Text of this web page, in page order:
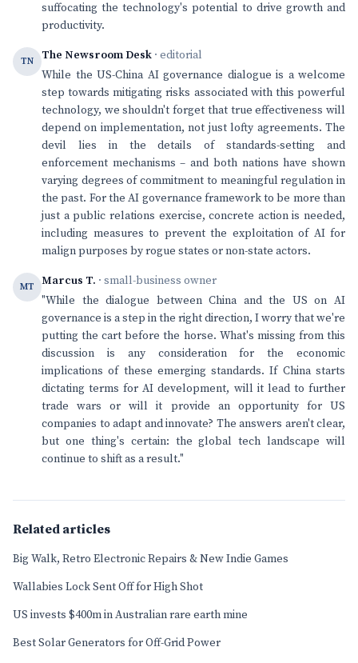
suffocating the technology's potential to drive growth and
productivity.
TN The Newsroom Desk · editorial
While the US-China AI governance dialogue is a welcome
step towards mitigating risks associated with this powerful
technology, we shouldn't forget that true effectiveness will
depend on implementation, not just lofty agreements. The
devil lies in the details of standards-setting and
enforcement mechanisms – and both nations have shown
varying degrees of commitment to meaningful regulation in
the past. For the AI governance framework to be more than
just a public relations exercise, concrete action is needed,
including measures to prevent the exploitation of AI for
malign purposes by rogue states or non-state actors.
MT Marcus T. · small-business owner
"While the dialogue between China and the US on AI
governance is a step in the right direction, I worry that we're
putting the cart before the horse. What's missing from this
discussion is any consideration for the economic
implications of these emerging standards. If China starts
dictating terms for AI development, will it lead to further
trade wars or will it provide an opportunity for US
companies to adapt and innovate? The answers aren't clear,
but one thing's certain: the global tech landscape will
continue to shift as a result."
Related articles
Big Walk, Retro Electronic Repairs & New Indie Games
Wallabies Lock Sent Off for High Shot
US invests $400m in Australian rare earth mine
Best Solar Generators for Off-Grid Power